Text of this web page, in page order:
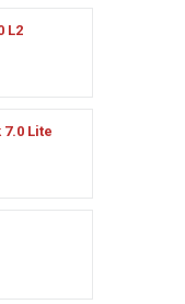
L2
7.0 Lite